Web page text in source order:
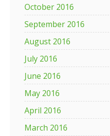
October 2016
September 2016
August 2016
July 2016
June 2016
May 2016
April 2016
March 2016